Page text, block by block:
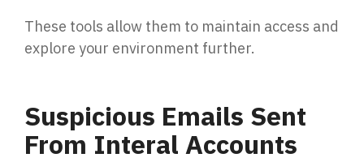
These tools allow them to maintain access and
explore your environment further.
Suspicious Emails Sent
From Interal Accounts